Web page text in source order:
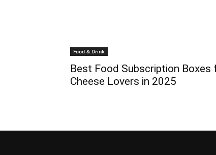
Food & Drink
Best Food Subscription Boxes
Cheese Lovers in 2025